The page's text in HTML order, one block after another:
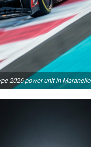
2026 power unit in Maranello